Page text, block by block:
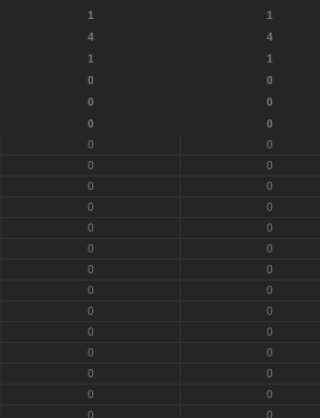
1 1
4 4
1 1
0 0
0 0
0 0
0 0
0 0
0 0
0 0
0 0
0 0
0 0
0 0
0 0
0 0
0 0
0 0
0 0
0 0